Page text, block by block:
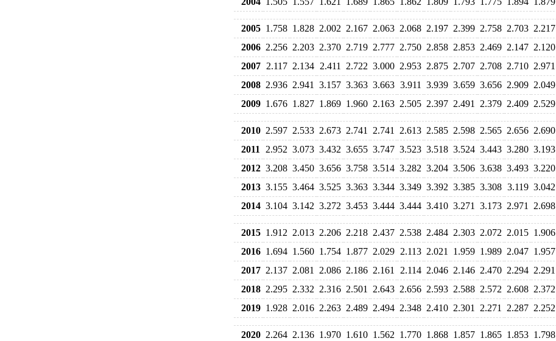
2005 1.758 1.828 2.002 2.167 2.063 2.068 2.197 2.399 2.758 2.703 2.217
2006 2.256 2.203 2.370 2.719 2.777 2.750 2.858 2.853 2.469 2.147 2.120
2007 2.117 2.134 2.411 2.722 3.000 2.953 2.875 2.707 2.708 2.710 2.971
2008 2.936 2.941 3.157 3.363 3.663 3.911 3.939 3.659 3.656 2.909 2.049
2009 1.676 1.827 1.869 1.960 2.163 2.505 2.397 2.491 2.379 2.409 2.529
2010 2.597 2.533 2.673 2.741 2.741 2.613 2.585 2.598 2.565 2.656 2.690
2011
2.952 3.073 3.432 3.655 3.747 3.523 3.518 3.524 3.443 3.280 3.193
2012 3.208 3.450 3.656 3.758 3.514 3.282 3.204 3.506 3.638 3.493 3.220
2013 3.155 3.464 3.525 3.363 3.344 3.349 3.392 3.385 3.308 3.119 3.042
2014 3.104 3.142 3.272 3.453 3.444 3.444 3.410 3.271 3.173 2.971 2.698
2015 1.912 2.013 2.206 2.218 2.437 2.538 2.484 2.303 2.072 2.015 1.906
2016 1.694 1.560 1.754 1.877 2.029 2.113 2.021 1.959 1.989 2.047 1.957
2017 2.137 2.081 2.086 2.186 2.161 2.114 2.046 2.146 2.470 2.294 2.291
2018 2.295 2.332 2.316 2.501 2.643 2.656 2.593 2.588 2.572 2.608 2.372
2019 1.928 2.016 2.263 2.489 2.494 2.348 2.410 2.301 2.271 2.287 2.252
2020 2.264 2.136 1.970 1.610 1.562 1.770 1.868 1.857 1.865 1.853 1.798